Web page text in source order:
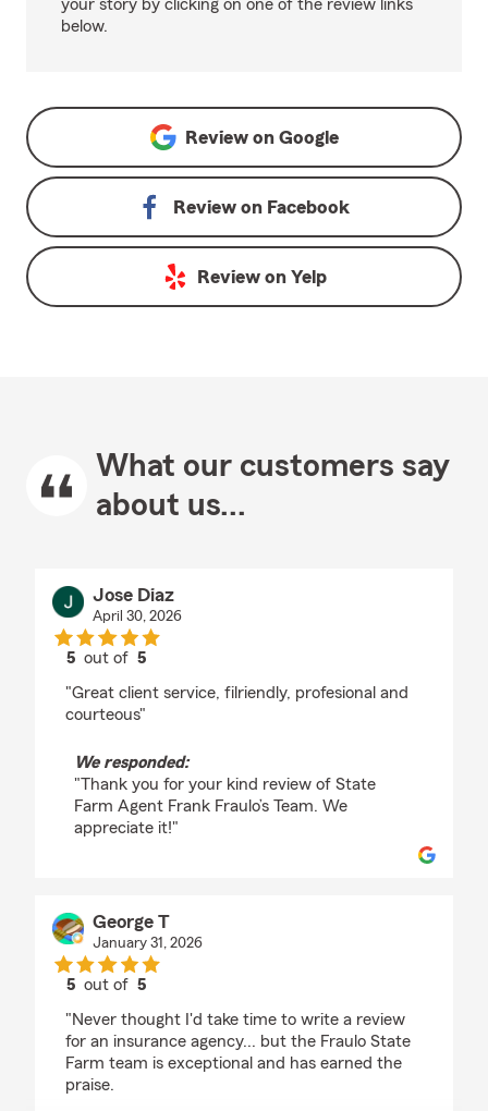
your story by clicking on one of the review links
below.
Review on Google
Review on Facebook
Review on Yelp
What our customers say
about us...
Jose Diaz
April 30, 2026
5 out of5
"Great client service, filriendly, profesional and
courteous"
We responded:
"Thank you for your kind review of State
Farm Agent Frank Fraulo’s Team. We
appreciate it!"
George T
January 31, 2026
5 out of5
"Never thought I'd take time to write a review
for an insurance agency... but the Fraulo State
Farm team is exceptional and has earned the
praise.